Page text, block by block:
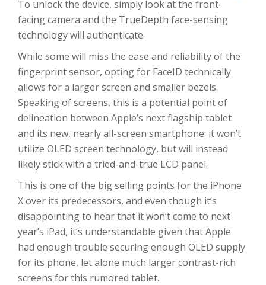
To unlock the device, simply look at the front-
facing camera and the TrueDepth face-sensing
technology will authenticate.
While some will miss the ease and reliability of the
fingerprint sensor, opting for FaceID technically
allows for a larger screen and smaller bezels.
Speaking of screens, this is a potential point of
delineation between Apple’s next flagship tablet
and its new, nearly all-screen smartphone: it won’t
utilize OLED screen technology, but will instead
likely stick with a tried-and-true LCD panel.
This is one of the big selling points for the iPhone
X over its predecessors, and even though it’s
disappointing to hear that it won’t come to next
year’s iPad, it’s understandable given that Apple
had enough trouble securing enough OLED supply
for its phone, let alone much larger contrast-rich
screens for this rumored tablet.